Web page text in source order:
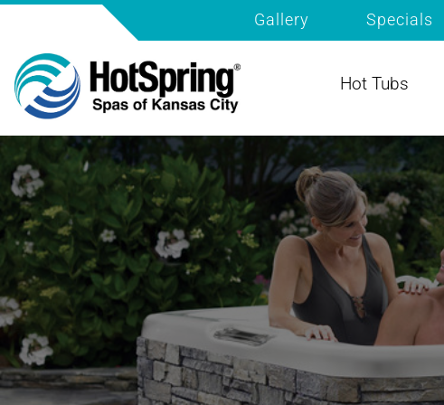
Gallery Specials
Hot Tubs